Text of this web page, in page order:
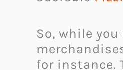
So, while
for instance.